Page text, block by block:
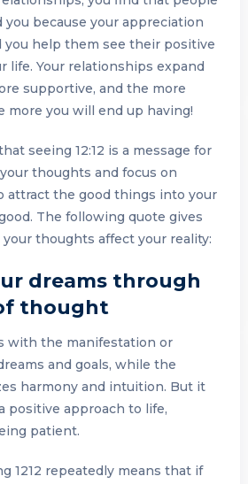
because your appreciation
help them see their positive
life. Your relationships expand
supportive, and the more
more you will end up having!
seeing 12:12 is a message for
thoughts and focus on
attract the good things into your
The following quote gives
thoughts affect your reality:
dreams through
thought
with the manifestation or
and goals, while the
harmony and intuition. But it
positive approach to life,
patient.
1212 repeatedly means that if